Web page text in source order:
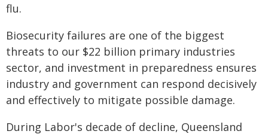
flu.
Biosecurity failures are one of the biggest
threats to our $22 billion primary industries
sector, and investment in preparedness ensures
industry and government can respond decisively
and effectively to mitigate possible damage.
During Labor's decade of decline, Queensland